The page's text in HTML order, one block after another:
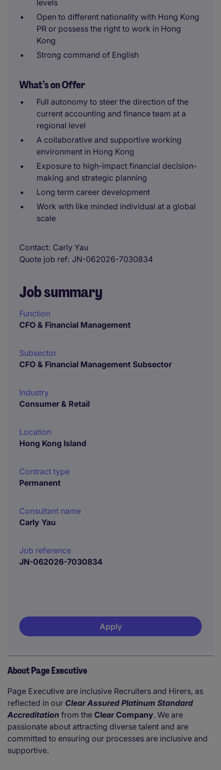
levels
Open to different nationality with Hong Kong
PR or possess the right to work in Hong
Kong
Strong command of English
What’s on Offer
Full autonomy to steer the direction of the
current accounting and finance team at a
regional level
A collaborative and supportive working
environment in Hong Kong
Exposure to high-impact financial decision-
making and strategic planning
Long term career development
Work with like minded individual at a global
scale
Contact Carly Yau
Quote job ref JN-062026-7030834
Job summary
Function
CFO & Financial Management
Subsector
CFO & Financial Management Subsector
Industry
Consumer & Retail
Location
Hong Kong Island
Contract type
Permanent
Consultant name
Carly Yau
Job reference
JN-062026-7030834
Apply
About Page Executive
Page Executive are inclusive Recruiters and Hirers, as
reflected in our Clear Assured Platinum Standard
Accreditation from the Clear Company. We are
passionate about attracting diverse talent and are
committed to ensuring our processes are inclusive and
supportive.